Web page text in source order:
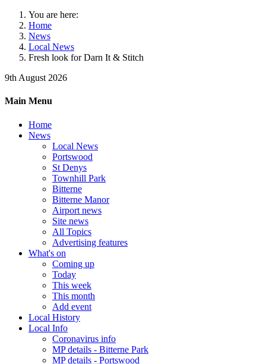
You are here:
Home
News
Local News
Fresh look for Darn It & Stitch
9th August 2026
Main Menu
Home
News
Local News
Portswood
St Denys
Townhill Park
Bitterne
Bitterne Manor
Airport news
Site news
All Topics
Advertising features
What's on
Coming up
Today
This week
This month
Add event
Local History
Local Info
Coronavirus info
MP details - Bitterne Park
MP details - Portswood